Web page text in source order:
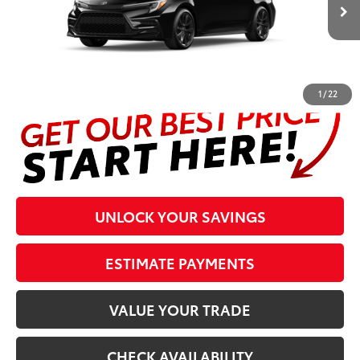
1 / 22
Black/Red Premium Fabric
Prices are plus tax, title, license, $998 Pre-delivery Service Fee
and $298 Electronic Tag and Registration Fee. Please see
UNLOCK YOUR SAVINGS
ESTIMATE PAYMENTS
VALUE YOUR TRADE